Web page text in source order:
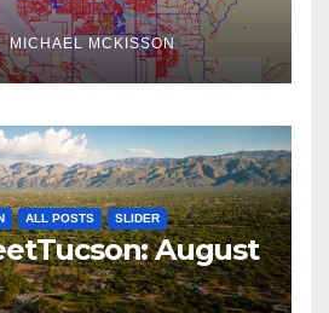
MICHAEL MCKISSON
ALL POSTS SLIDER
August